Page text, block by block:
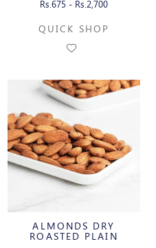
Rs.675 - Rs.2,700
QUICK SHOP
ALMONDS DRY
ROASTED PLAIN